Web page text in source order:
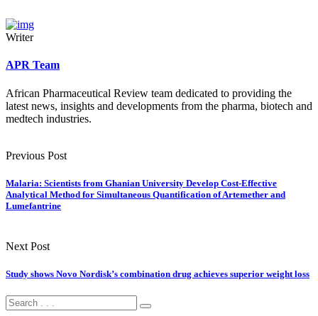
Writer
APR Team
African Pharmaceutical Review team dedicated to providing the
latest news, insights and developments from the pharma, biotech and
medtech industries.
Previous Post
Malaria: Scientists from Ghanian University Develop Cost-Effective
Analytical Method for Simultaneous Quantification of Artemether and
Lumefantrine
Next Post
Study shows Novo Nordisk’s combination drug achieves superior weight loss